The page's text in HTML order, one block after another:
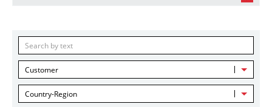
Customer
Country-Region